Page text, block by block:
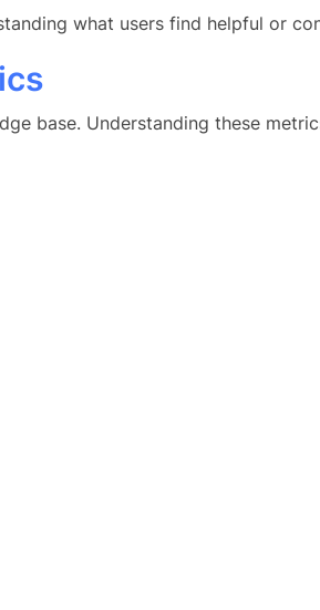
what users find helpful or
base. Understanding these